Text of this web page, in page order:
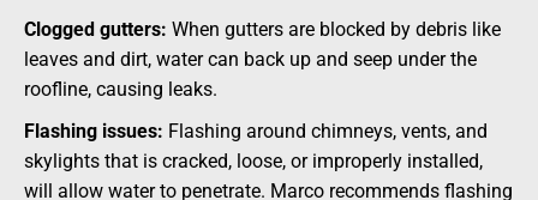
Clogged gutters: When gutters are blocked by debris like
leaves and dirt, water can back up and seep under the
roofline, causing leaks.
Flashing issues: Flashing around chimneys, vents, and
skylights that is cracked, loose, or improperly installed,
will allow water to penetrate. Marco recommends flashing